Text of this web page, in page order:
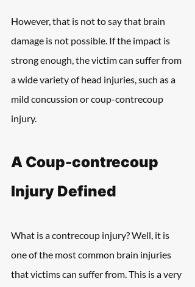
However, that is not to say that brain
damage is not possible. If the impact is
strong enough, the victim can suffer from
a wide variety of head injuries, such as a
mild concussion or coup-contrecoup
injury.
A Coup-contrecoup
Injury Defined
What is a contrecoup injury? Well, it is
one of the most common brain injuries
that victims can suffer from. This is a very